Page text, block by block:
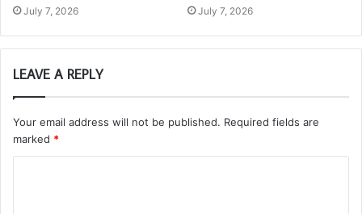
July 7, 2026 July 7, 2026
LEAVE A REPLY
Your email address will not be published. Required fields are
marked *